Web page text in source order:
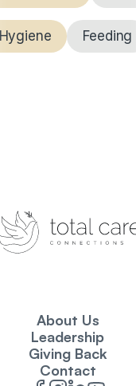
Hygiene Feeding
About Us
Leadership
Giving Back
Contact